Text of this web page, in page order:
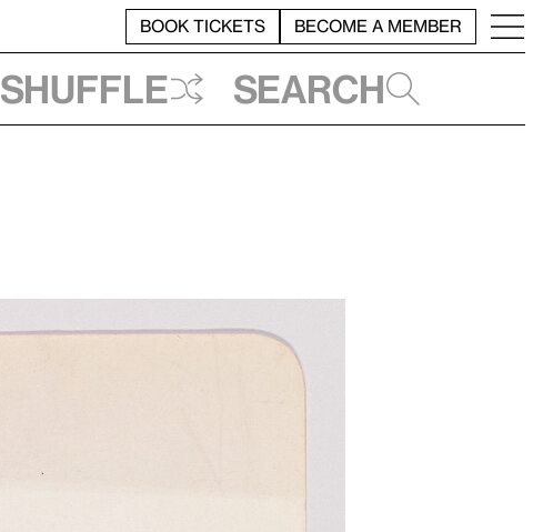
BOOK TICKETS BECOME A MEMBER
Shuffle Search